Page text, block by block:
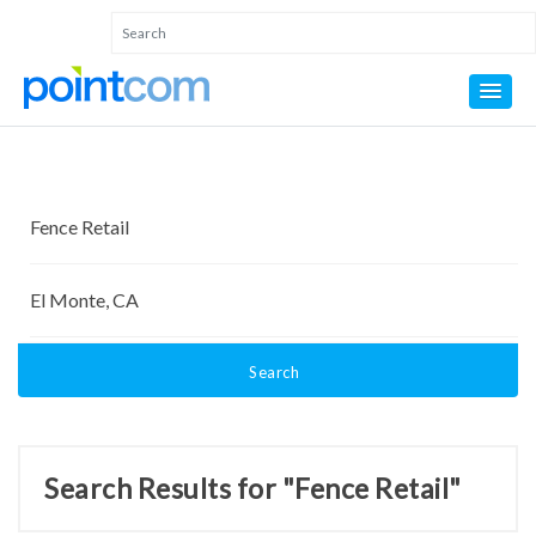
Search
Search Results for "Fence Retail"